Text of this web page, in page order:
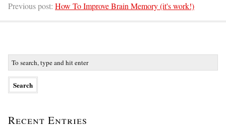
Previous post: How To Improve Brain Memory (it's work!)
Recent Entries